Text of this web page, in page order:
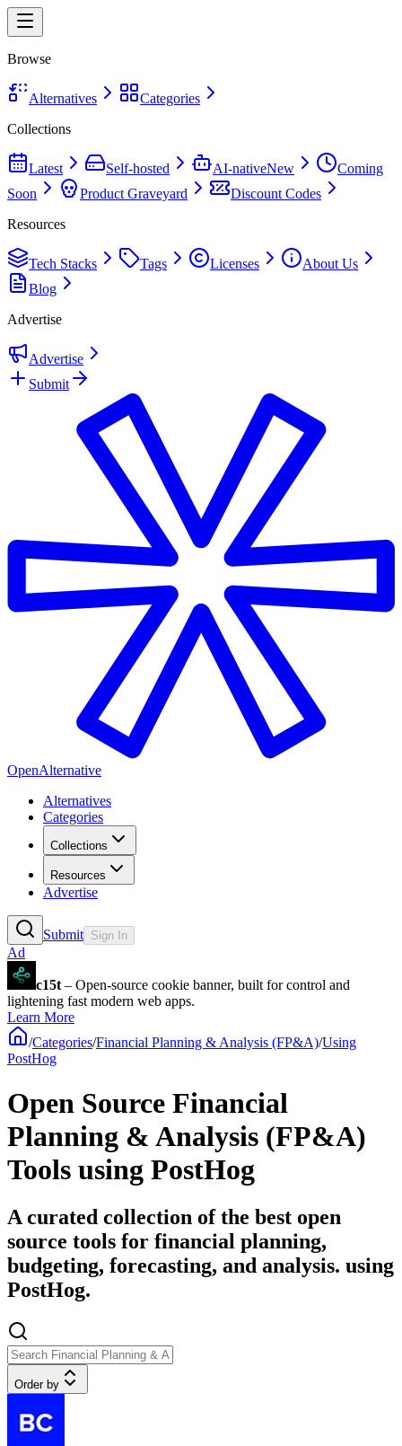
Browse
Alternatives
Categories
Collections
Latest Self-hosted AI-nativeNew
Coming
Soon
Product Graveyard
Discount Codes
Resources
Tech Stacks Tags Licenses
About Us
Blog
Advertise
Advertise
Submit
OpenAlternative
Alternatives
Categories
Collections
Resources
Advertise
Submit Sign In
Ad
c15t – Open-source cookie banner, built for control and
lightening fast modern web apps.
Learn More
/Categories/Financial Planning & Analysis (FP&A)/Using
PostHog
Open Source Financial
Planning & Analysis (FP&A)
Tools using PostHog
A curated collection of the best open
source tools for financial planning,
budgeting, forecasting, and analysis. using
PostHog.
Order by